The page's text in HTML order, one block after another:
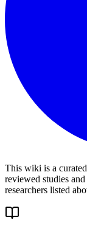
This wiki is a
reviewed studies
researchers listed